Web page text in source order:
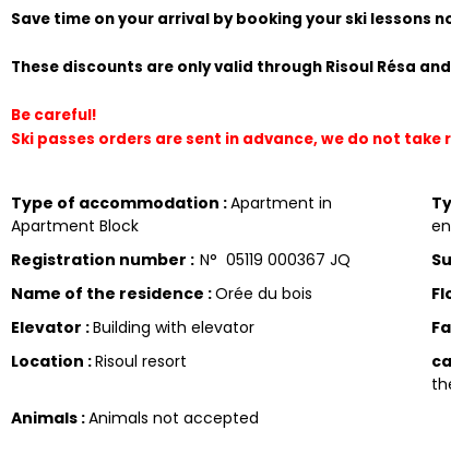
Save time on your arrival by booking your ski lessons
These discounts are only valid through Risoul Résa
Be careful!
Ski passes orders are sent in advance, we do not
Type of accommodation :Apartment in
Apartment Block
Registration number : N° 05119 000367 JQ
Name of the residence :Orée du bois
Elevator :Building with elevator
Location :Risoul resort
Animals :Animals not accepted